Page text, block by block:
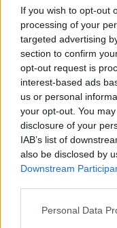
If you wish to opt-out
processing of your
targeted advertising
section to confirm
opt-out request is
interest-based ads
us or personal
your opt-out. You
disclosure of your
IAB’s list of
also be disclosed by
Downstream
Personal Data
Philippakis told
"It's such a
like, ‘What are
nights were
the window or
were all these
hanging out
themselves so
always killer for